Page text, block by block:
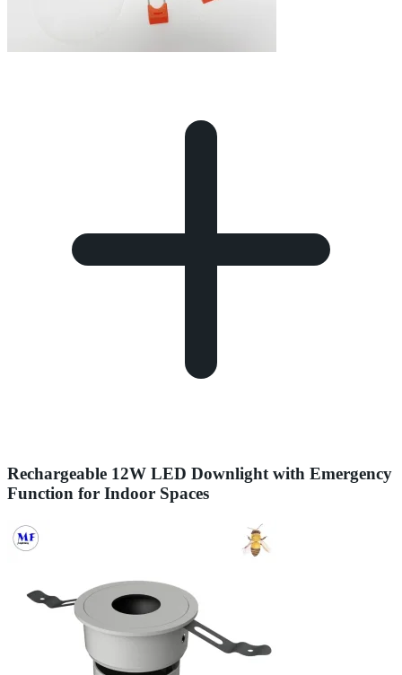
Rechargeable 12W LED Downlight with Emergency
Function for Indoor Spaces